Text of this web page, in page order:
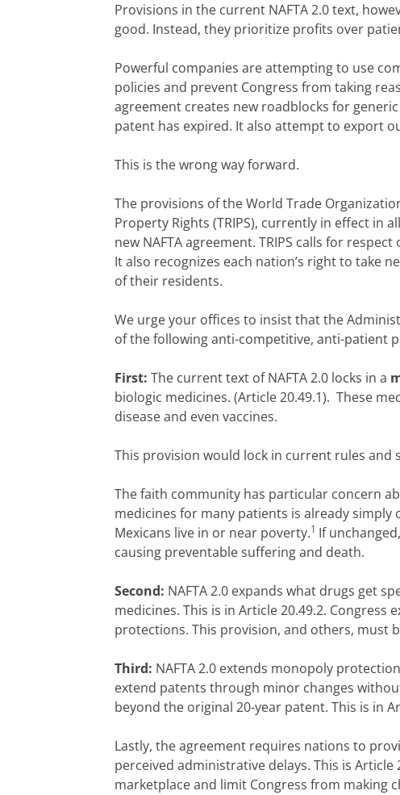
Provisions in the current NAFTA 2.0 text,
good. Instead, they prioritize profits over
Powerful companies are attempting to use
policies and prevent Congress from taking
agreement creates new roadblocks for
patent has expired. It also attempt to export
This is the wrong way forward.
The provisions of the World Trade
Property Rights (TRIPS), currently in effect in
new NAFTA agreement. TRIPS calls for
It also recognizes each nation’s right to take
of their residents.
We urge your offices to insist that the
of the following anti-competitive, anti-patient
First: The current text of NAFTA 2.0 locks in a
biologic medicines. (Article 20.49.1). These
disease and even vaccines.
This provision would lock in current rules and
The faith community has particular concern
medicines for many patients is already simply
Mexicans live in or near poverty.1 If
causing preventable suffering and death.
Second: NAFTA 2.0 expands what drugs get
medicines. This is in Article 20.49.2.
protections. This provision, and others, must
Third: NAFTA 2.0 extends monopoly
extend patents through minor changes
beyond the original 20-year patent. This is in
Lastly, the agreement requires nations to
perceived administrative delays. This is
marketplace and limit Congress from making